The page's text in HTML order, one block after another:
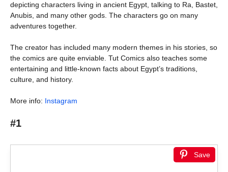
depicting characters living in ancient Egypt, talking to Ra, Bastet,
Anubis, and many other gods. The characters go on many
adventures together.
The creator has included many modern themes in his stories, so
the comics are quite enviable. Tut Comics also teaches some
entertaining and little-known facts about Egypt’s traditions,
culture, and history.
More info: Instagram
#1
Save